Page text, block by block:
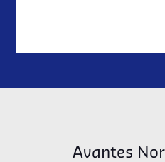
Avantes